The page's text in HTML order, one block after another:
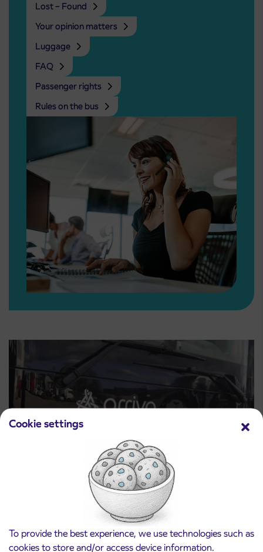
Cookie settings
To provide the best experience, we use technologies such as
cookies to store and/or access device information.
Lost – Found
Your opinion matters
Luggage
FAQ
Passenger rights
Rules on the bus
Read more